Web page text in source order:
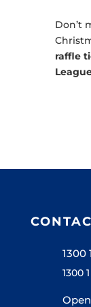
Don’t
raffle
1300
1300